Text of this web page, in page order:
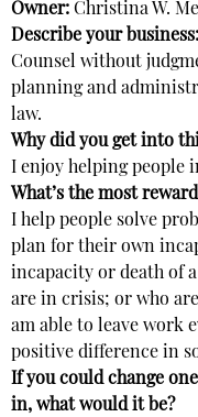
Owner: Christina W.
Describe your business:
Counsel without
planning and
law.
Why did you get into
I enjoy helping people
What’s the most
I help people solve
plan for their own
incapacity or death of
are in crisis; or who
am able to leave work
positive difference in
If you could change
in, what would it be?